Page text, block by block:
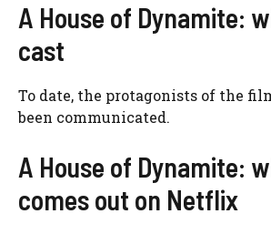
A House of Dynamite:
cast
To date, the protagonists of the
been communicated.
A House of Dynamite:
comes out on Netflix